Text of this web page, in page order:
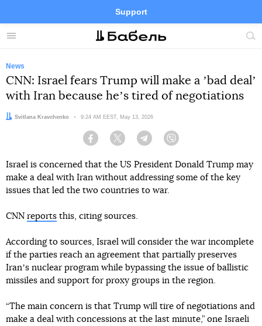
Menu
Support
Site
FacebookTelegramTwitter
News
CNN: Israel fears Trump will make a ʼbad dealʼ
with Iran because heʼs tired of negotiations
Author:
Svitlana Kravchenko Date:
9:24 AM EEST, May 13, 2026
Facebook Twitter Telegram
Israel is concerned that the US President Donald Trump may
make a deal with Iran without addressing some of the key
issues that led the two countries to war.
CNN reports this, citing sources.
According to sources, Israel will consider the war incomplete
if the parties reach an agreement that partially preserves
Iranʼs nuclear program while bypassing the issue of ballistic
missiles and support for proxy groups in the region.
“The main concern is that Trump will tire of negotiations and
make a deal with concessions at the last minute,” one Israeli